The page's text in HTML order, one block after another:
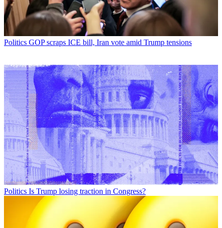
Politics GOP scraps ICE bill, Iran vote amid Trump tensions
Politics Is Trump losing traction in Congress?